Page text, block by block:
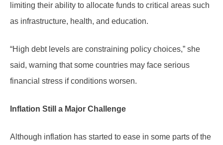
limiting their ability to allocate funds to critical areas such
as infrastructure, health, and education.
“High debt levels are constraining policy choices,” she
said, warning that some countries may face serious
financial stress if conditions worsen.
Inflation Still a Major Challenge
Although inflation has started to ease in some parts of the